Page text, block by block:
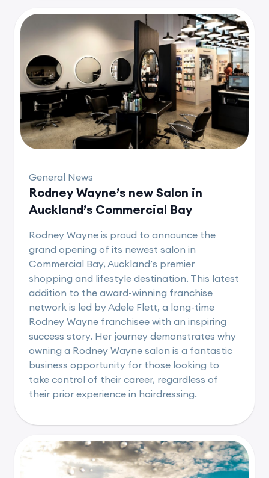
General News
Rodney Wayne’s new Salon in
Auckland’s Commercial Bay
Rodney Wayne is proud to announce the
grand opening of its newest salon in
Commercial Bay, Auckland’s premier
shopping and lifestyle destination. This latest
addition to the award-winning franchise
network is led by Adele Flett, a long-time
Rodney Wayne franchisee with an inspiring
success story. Her journey demonstrates why
owning a Rodney Wayne salon is a fantastic
business opportunity for those looking to
take control of their career, regardless of
their prior experience in hairdressing.